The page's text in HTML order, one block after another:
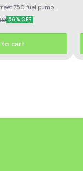
750 fuel pump
quality parts
56% OFF
to cart